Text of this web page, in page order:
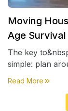
Moving
Age Survival
The key
simple: plan
first, everything
Read More about